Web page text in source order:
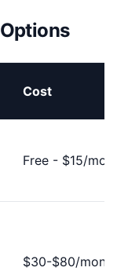
Cost
Free - $15/
$30-$80/month